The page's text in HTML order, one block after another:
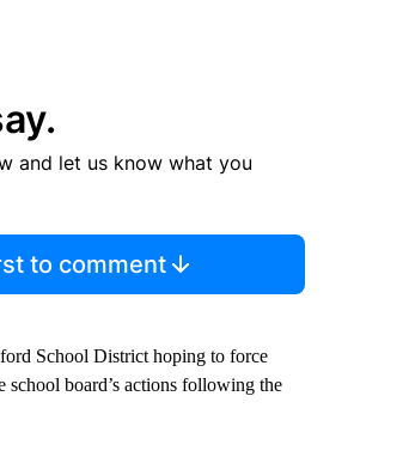
and let us know what you
to comment
School District hoping to force
school board’s actions following the